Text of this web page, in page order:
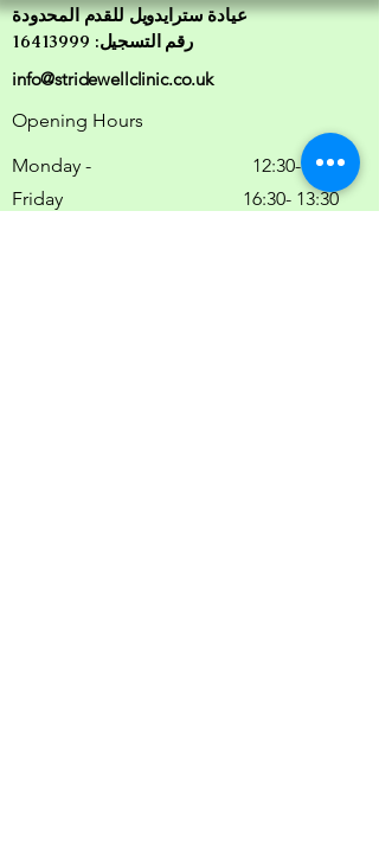
عيادة سترايدويل للقدم المحدودة
رقم التسجيل: 16413999
info@stridewellclinic.co.uk
Opening Hours
Monday -
Friday
9:00 -12:30
13:30 -16:30